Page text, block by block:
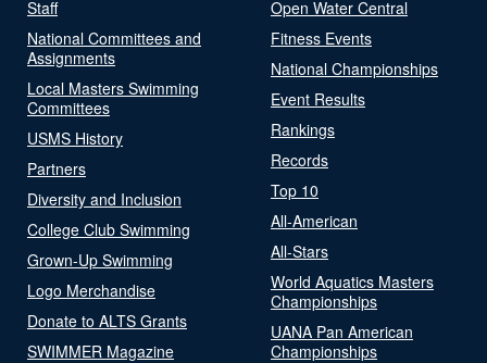
Staff
National Committees and
Assignments
Local Masters Swimming
Committees
USMS History
Partners
Diversity and Inclusion
College Club Swimming
Grown-Up Swimming
Logo Merchandise
Donate to ALTS Grants
SWIMMER Magazine
Open Water Central
Fitness Events
National Championships
Event Results
Rankings
Records
Top 10
All-American
All-Stars
World Aquatics Masters
Championships
UANA Pan American
Championships